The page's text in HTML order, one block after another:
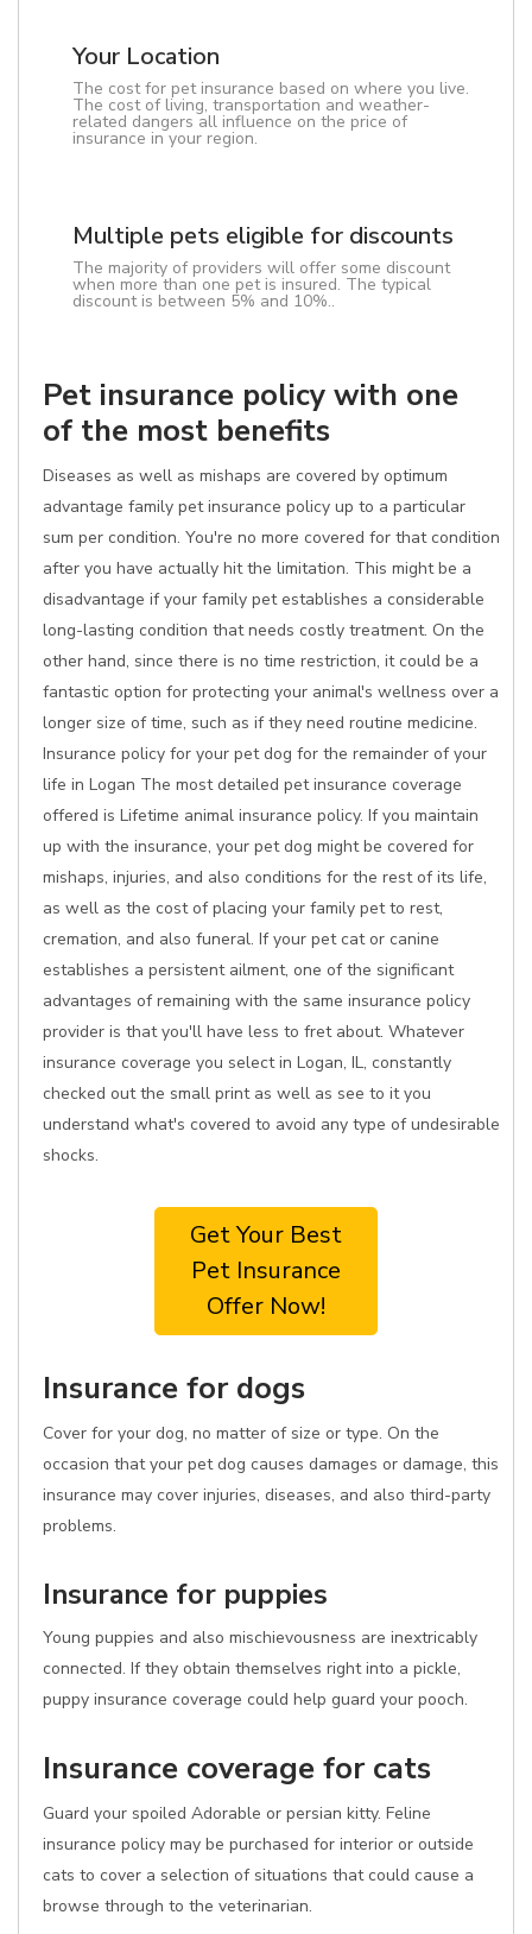
Your Location
The cost for pet insurance based on where you live.
The cost of living, transportation and weather-
related dangers all influence on the price of
insurance in your region.
Multiple pets eligible for discounts
The majority of providers will offer some discount
when more than one pet is insured. The typical
discount is between 5% and 10%..
Pet insurance policy with one
of the most benefits
Diseases as well as mishaps are covered by optimum
advantage family pet insurance policy up to a particular
sum per condition. You're no more covered for that condition
after you have actually hit the limitation. This might be a
disadvantage if your family pet establishes a considerable
long-lasting condition that needs costly treatment. On the
other hand, since there is no time restriction, it could be a
fantastic option for protecting your animal's wellness over a
longer size of time, such as if they need routine medicine.
Insurance policy for your pet dog for the remainder of your
life in Logan The most detailed pet insurance coverage
offered is Lifetime animal insurance policy. If you maintain
up with the insurance, your pet dog might be covered for
mishaps, injuries, and also conditions for the rest of its life,
as well as the cost of placing your family pet to rest,
cremation, and also funeral. If your pet cat or canine
establishes a persistent ailment, one of the significant
advantages of remaining with the same insurance policy
provider is that you'll have less to fret about. Whatever
insurance coverage you select in Logan, IL, constantly
checked out the small print as well as see to it you
understand what's covered to avoid any type of undesirable
shocks.
Get Your Best
Pet Insurance
Offer Now!
Insurance for dogs
Cover for your dog, no matter of size or type. On the
occasion that your pet dog causes damages or damage, this
insurance may cover injuries, diseases, and also third-party
problems.
Insurance for puppies
Young puppies and also mischievousness are inextricably
connected. If they obtain themselves right into a pickle,
puppy insurance coverage could help guard your pooch.
Insurance coverage for cats
Guard your spoiled Adorable or persian kitty. Feline
insurance policy may be purchased for interior or outside
cats to cover a selection of situations that could cause a
browse through to the veterinarian.